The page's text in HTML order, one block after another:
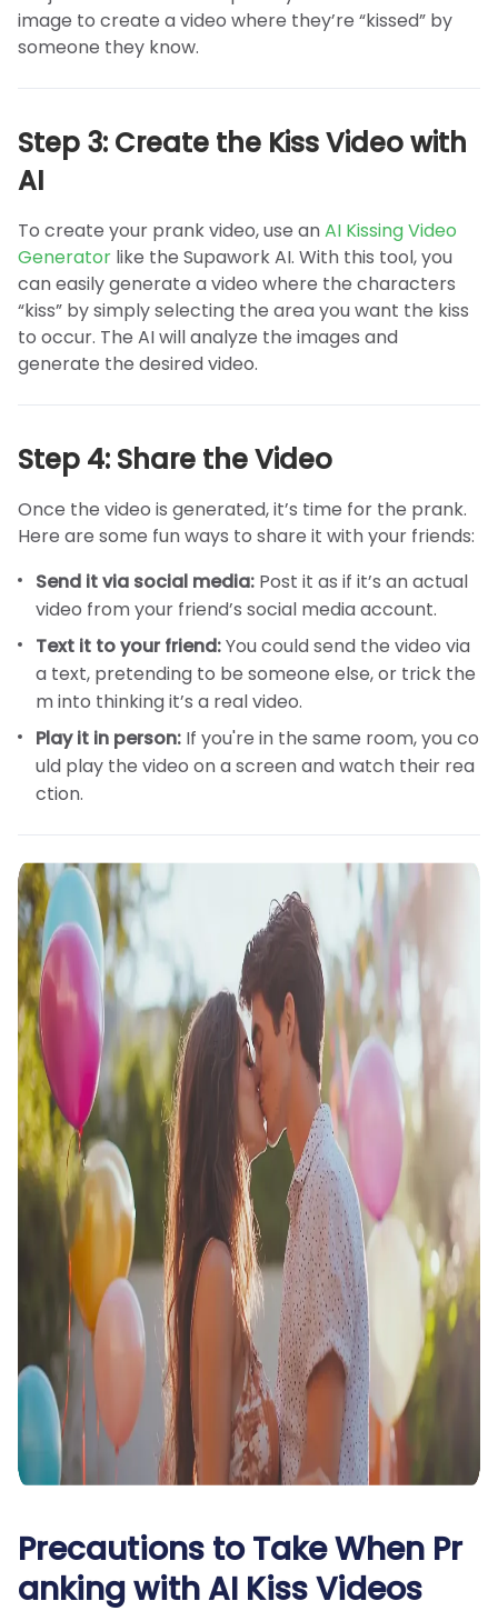
image to create a video where they’re “kissed” by
someone they know.
Step 3: Create the Kiss Video with
AI
To create your prank video, use anAI Kissing Video
Generator like the Supawork AI. With this tool, you
can easily generate a video where the characters
“kiss” by simply selecting the area you want the kiss
to occur. The AI will analyze the images and
generate the desired video.
Step 4: Share the Video
Once the video is generated, it’s time for the prank.
Here are some fun ways to share it with your friends:
Send it via social media: Post it as if it’s an actual
video from your friend’s social media account.
Text it to your friend:You could send the video via
a text, pretending to be someone else, or trick the
m into thinking it’s a real video.
Play it in person: If you're in the same room, you co
uld play the video on a screen and watch their rea
ction.
Precautions to Take When Pr
anking with AI Kiss Videos